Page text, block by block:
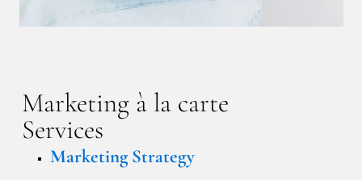
Marketing à la carte
Services
Marketing Strategy